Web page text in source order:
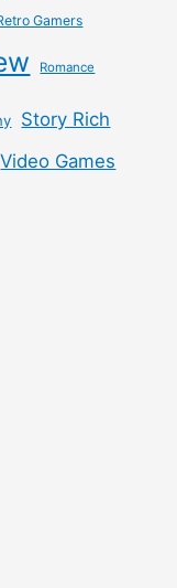
Gamers
Romance
Story Rich
Video Games